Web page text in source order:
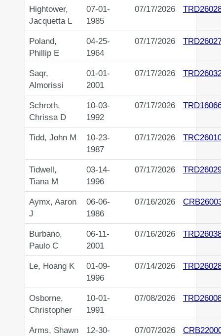
Hightower,
Jacquetta L
07-01-
1985
07/17/2026
Poland,
Phillip E
04-25-
1964
07/17/2026
Saqr,
Almorissi
01-01-
2001
07/17/2026
Schroth,
Chrissa D
10-03-
1992
07/17/2026
Tidd, John M
10-23-
1987
07/17/2026
Tidwell,
Tiana M
03-14-
1996
07/17/2026
Aymx, Aaron
J
06-06-
1986
07/16/2026
Burbano,
Paulo C
06-11-
2001
07/16/2026
Le, Hoang K
01-09-
1996
07/14/2026
Osborne,
Christopher
10-01-
1991
07/08/2026
Arms, Shawn 12-30- 07/07/2026